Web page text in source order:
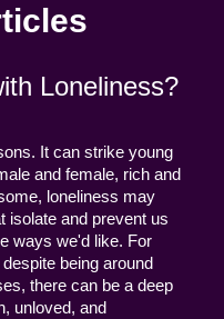
Loneliness?
It can strike young
and female, rich and
loneliness may
isolate and prevent us
ways we'd like. For
being around
there can be a deep
unloved, and